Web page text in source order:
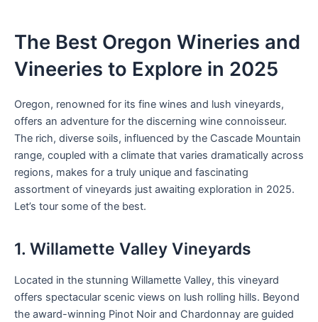
The Best Oregon Wineries and
Vineeries to Explore in 2025
Oregon, renowned for its fine wines and lush vineyards,
offers an adventure for the discerning wine connoisseur.
The rich, diverse soils, influenced by the Cascade Mountain
range, coupled with a climate that varies dramatically across
regions, makes for a truly unique and fascinating
assortment of vineyards just awaiting exploration in 2025.
Let’s tour some of the best.
1. Willamette Valley Vineyards
Located in the stunning Willamette Valley, this vineyard
offers spectacular scenic views on lush rolling hills. Beyond
the award-winning Pinot Noir and Chardonnay are guided